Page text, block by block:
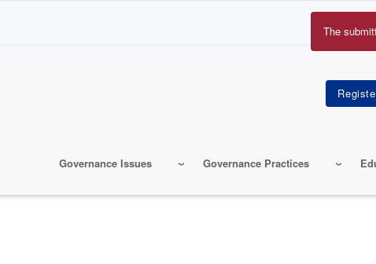
Governance Issues Governance Practices
Error
The